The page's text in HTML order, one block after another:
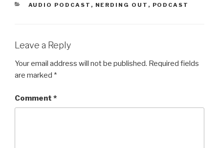
CATEGORIES
AUDIO PODCAST , NERDING OUT , PODCAST
Leave a Reply
Your email address will not be published. Required fields
are marked *
Comment *